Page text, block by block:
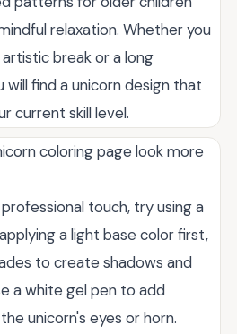
relaxation. Whether you
break or a long
find a unicorn design that
current skill level.
coloring page look more
touch, try using a
a light base color first,
to create shadows and
a white gel pen to add
unicorn's eyes or horn.